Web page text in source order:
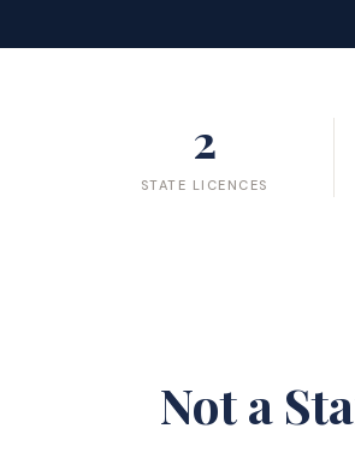
2
STATE LICENCES
Not a